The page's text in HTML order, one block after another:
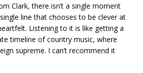
Clark, there isn’t a single moment
line that chooses to be clever at
Listening to it is like getting a
timeline of country music, where
supreme. I can’t recommend it